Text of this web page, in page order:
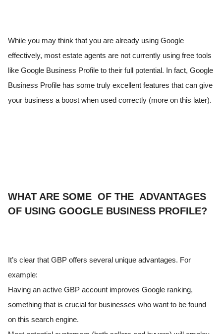
While you may think that you are already using Google
effectively, most estate agents are not currently using free tools
like Google Business Profile to their full potential. In fact, Google
Business Profile has some truly excellent features that can give
your business a boost when used correctly (more on this later).
WHAT ARE SOME OF THE ADVANTAGES
OF USING GOOGLE BUSINESS PROFILE?
It’s clear that GBP offers several unique advantages. For
example:
Having an active GBP account improves Google ranking,
something that is crucial for businesses who want to be found
on this search engine.